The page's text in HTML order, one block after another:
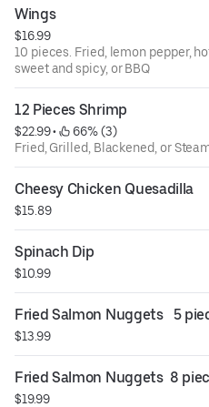
Wings
$16.99
10 pieces. Fried, lemon pepper,
sweet and spicy, or BBQ
12 Pieces Shrimp
$22.99 •
66% (3)
Fried, Grilled, Blackened, or
Cheesy Chicken Quesadilla
$15.89
Spinach Dip
$10.99
Fried Salmon Nuggets   5
$13.99
Fried Salmon Nuggets  8
$19.99